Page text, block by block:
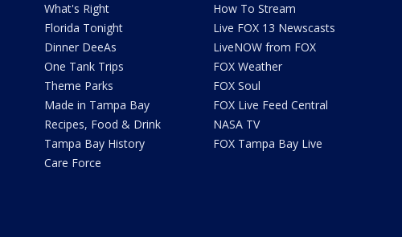
What's Right
Florida Tonight
Dinner DeeAs
One Tank Trips
Theme Parks
Made in Tampa Bay
Recipes, Food & Drink
Tampa Bay History
Care Force
How To Stream
Live FOX 13 Newscasts
LiveNOW from FOX
FOX Weather
FOX Soul
FOX Live Feed Central
NASA TV
FOX Tampa Bay Live